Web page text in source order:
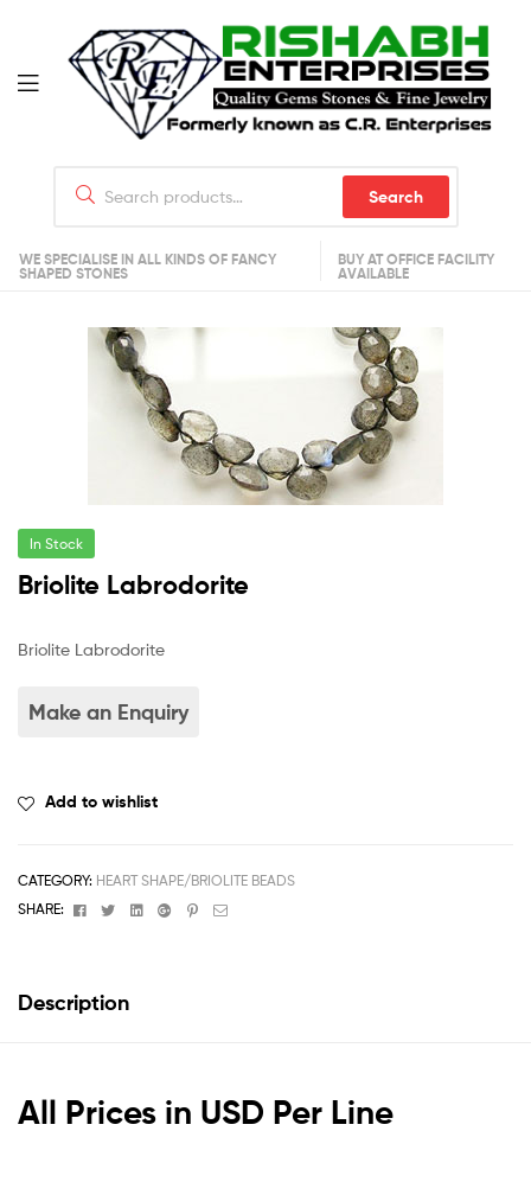
Search
WE SPECIALISE IN ALL KINDS OF FANCY
SHAPED STONES
BUY AT OFFICE FACILITY
AVAILABLE
In Stock
Briolite Labrodorite
Briolite Labrodorite
Add to wishlist
CATEGORY: HEART SHAPE/BRIOLITE BEADS
SHARE:
FacebookTwitterLinkedinGoogle+Pinterest
Email
Description
All Prices in USD Per Line